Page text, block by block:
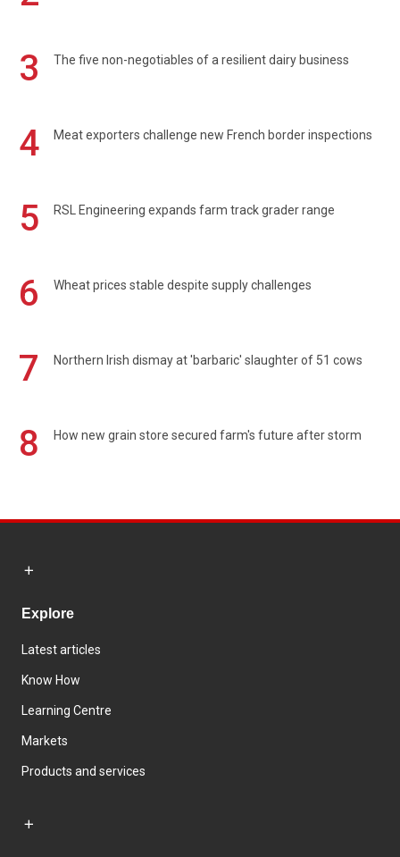
3
The five non-negotiables of a resilient dairy business
4 Meat exporters challenge new French border inspections
5 RSL Engineering expands farm track grader range
6 Wheat prices stable despite supply challenges
7 Northern Irish dismay at 'barbaric' slaughter of 51 cows
8 How new grain store secured farm's future after storm
Explore
Latest articles
Know How
Learning Centre
Markets
Products and services